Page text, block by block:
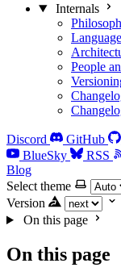
Internals
People
Discord GitHub
BlueSky
RSS
Blog
Select theme
Version
On this page
On this page